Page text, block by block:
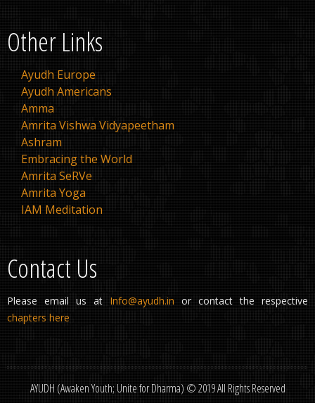
Other Links
Ayudh Europe
Ayudh Americans
Amma
Amrita Vishwa Vidyapeetham
Ashram
Embracing the World
Amrita SeRVe
Amrita Yoga
IAM Meditation
Contact Us
Please email us at Info@ayudh.in or contact the respective
chapters here
AYUDH (Awaken Youth; Unite for Dharma) © 2019 All Rights Reserved